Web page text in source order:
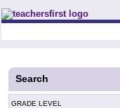
Teachers First - Thinking
Search
GRADE LEVEL